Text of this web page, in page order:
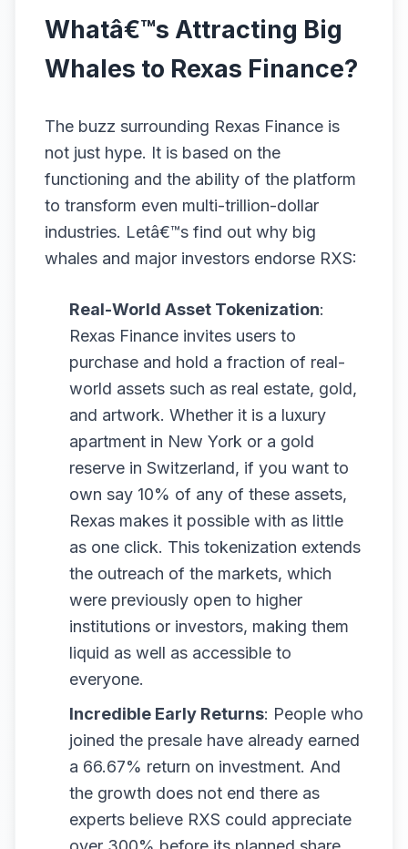
Whatâ€™s Attracting Big
Whales to Rexas Finance?
The buzz surrounding Rexas Finance is
not just hype. It is based on the
functioning and the ability of the platform
to transform even multi-trillion-dollar
industries. Letâ€™s find out why big
whales and major investors endorse RXS:
Real-World Asset Tokenization:
Rexas Finance invites users to
purchase and hold a fraction of real-
world assets such as real estate, gold,
and artwork. Whether it is a luxury
apartment in New York or a gold
reserve in Switzerland, if you want to
own say 10% of any of these assets,
Rexas makes it possible with as little
as one click. This tokenization extends
the outreach of the markets, which
were previously open to higher
institutions or investors, making them
liquid as well as accessible to
everyone.
Incredible Early Returns: People who
joined the presale have already earned
a 66.67% return on investment. And
the growth does not end there as
experts believe RXS could appreciate